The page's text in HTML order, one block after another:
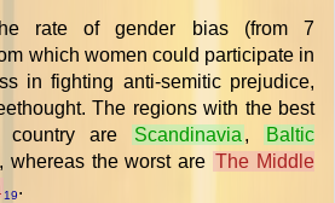
rate of gender bias (from 7
which women could participate in
in fighting anti-semitic prejudice,
The regions with the best
country are
Scandinavia ,
Baltic
, whereas the worst are The Middle
19.